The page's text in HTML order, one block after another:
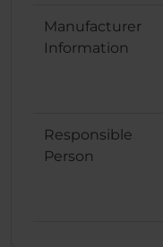
Manufacturer
Information
Responsible
Person